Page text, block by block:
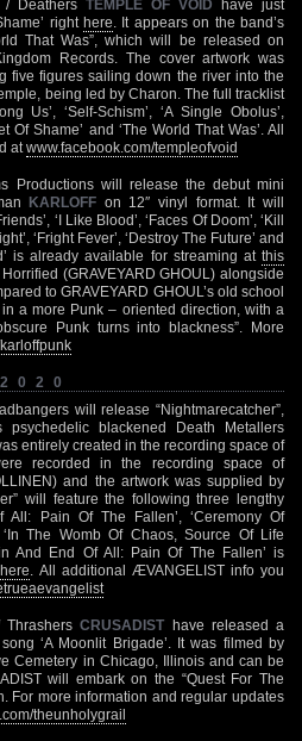
/ Deathers TEMPLE OF VOID have just
right here . It appears on the band’s
That Was”, which will be released on
Records. The cover artwork was
five figures sailing down the river into the
being led by Charon. The full tracklist
Us’, ‘Self-Schism’, ‘A Single Obolus’,
Of Shame’ and ‘The World That Was’. All
at www.facebook.com/templeofvoid
Productions will release the debut mini
KARLOFF on 12″ vinyl format. It will
‘I Like Blood’, ‘Faces Of Doom’, ‘Kill
‘Fright Fever’, ‘Destroy The Future’ and
is already available for streaming at this
Horrified (GRAVEYARD GHOUL) alongside
to GRAVEYARD GHOUL’s old school
a more Punk – oriented direction, with a
Punk turns into blackness”. More
will release “Nightmarecatcher”,
blackened Death Metallers
entirely created in the recording space of
recorded in the recording space of
and the artwork was supplied by
will feature the following three lengthy
All: Pain Of The Fallen’, ‘Ceremony Of
The Womb Of Chaos, Source Of Life
And End Of All: Pain Of The Fallen’ is
here
. All additional ÆVANGELIST info you
ThrashersCRUSADIST have released a
‘A Moonlit Brigade’. It was filmed by
Cemetery in Chicago, Illinois and can be
will embark on the “Quest For The
For more information and regular updates
theunholygrail